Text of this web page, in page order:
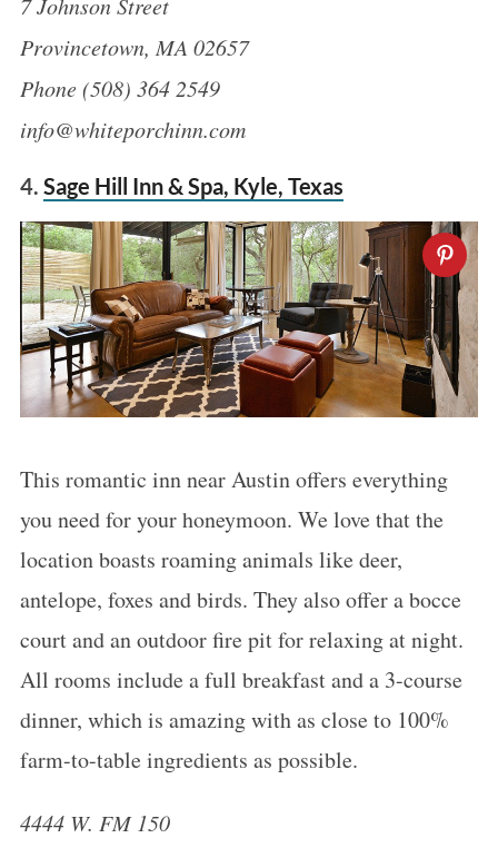
Provincetown, MA 02657
Phone (508) 364 2549
info@whiteporchinn.com
4. Sage Hill Inn & Spa, Kyle, Texas
This romantic inn near Austin offers everything
you need for yourhoneymoon. We love that the
location boasts roaming animals like deer,
antelope, foxes and birds. They also offer a bocce
court and an outdoor fire pit for relaxing at night.
All rooms include a full breakfast and a 3-course
dinner, which is amazing with as close to 100%
farm-to-table ingredients as possible.
4444 W. FM 150